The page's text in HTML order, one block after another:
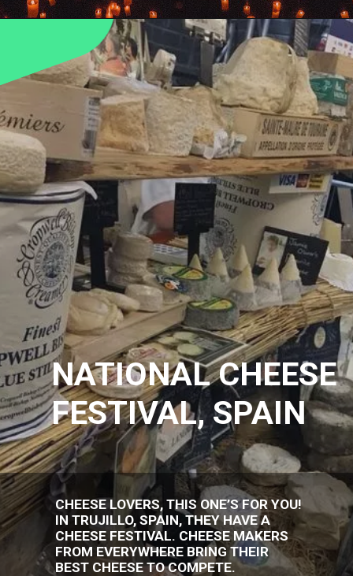
CHEESE LOVERS, THIS ONE’S FOR YOU!
IN TRUJILLO, SPAIN, THEY HAVE A
CHEESE FESTIVAL. CHEESE MAKERS
FROM EVERYWHERE BRING THEIR
BEST CHEESE TO COMPETE.
NATIONAL CHEESE
FESTIVAL, SPAIN